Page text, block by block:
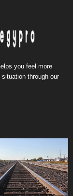
you feel more
through our